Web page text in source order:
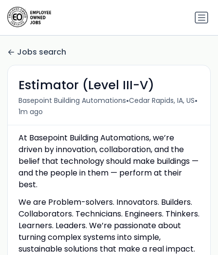
Jobs search
Estimator (Level III-V)
Basepoint Building Automations•Cedar Rapids, IA, US•
1m ago
At Basepoint Building Automations, we’re
driven by innovation, collaboration, and the
belief that technology should make buildings —
and the people in them — perform at their
best.
We are Problem-solvers. Innovators. Builders.
Collaborators. Technicians. Engineers. Thinkers.
Learners. Leaders. We’re passionate about
turning complex systems into simple,
sustainable solutions that make a real impact.